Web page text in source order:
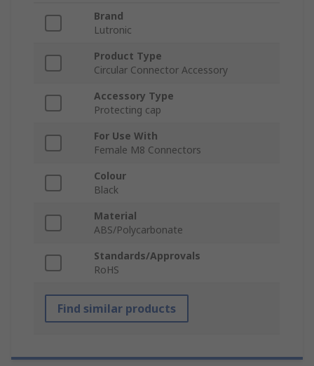
Brand
Lutronic
Product Type
Circular Connector Accessory
Accessory Type
Protecting cap
For Use With
Female M8 Connectors
Colour
Black
Material
ABS/Polycarbonate
Standards/Approvals
RoHS
Find similar products